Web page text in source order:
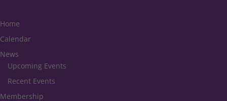
Home
Calendar
News
Upcoming Events
Recent Events
Membership